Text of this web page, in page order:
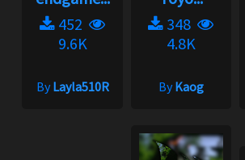
452
9.6K
ByLayla510R
348
4.8K
ByKaog